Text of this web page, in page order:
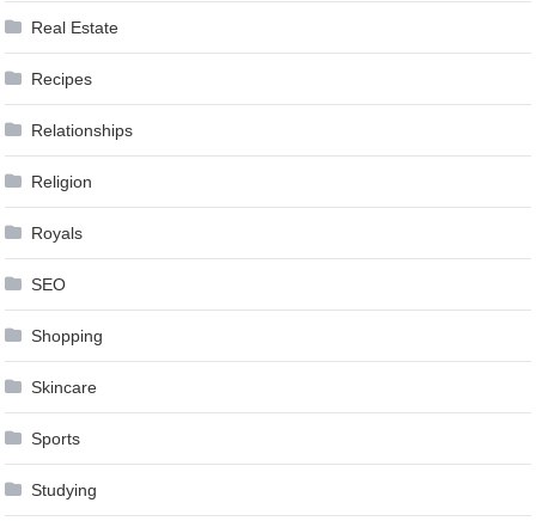
Real Estate
Recipes
Relationships
Religion
Royals
SEO
Shopping
Skincare
Sports
Studying